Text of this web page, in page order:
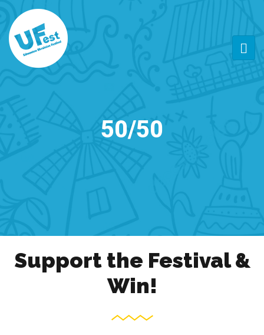
50/50
Support the Festival &
Win!